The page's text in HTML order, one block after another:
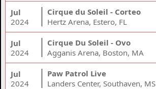
Jul
2024
Cirque du Soleil - Corteo
Hertz Arena, Estero, FL
Jul
2024
Cirque Du Soleil - Ovo
Agganis Arena, Boston, MA
Jul
2024
Paw Patrol Live
Landers Center, Southaven, MS